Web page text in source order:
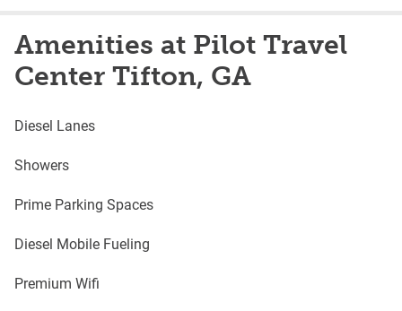
Amenities at Pilot Travel
Center Tifton, GA
Diesel Lanes
Showers
Prime Parking Spaces
Diesel Mobile Fueling
Premium Wifi